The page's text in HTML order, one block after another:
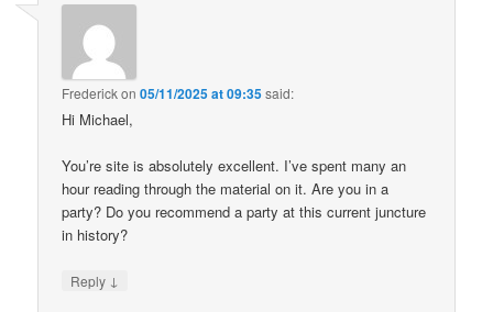
Frederickon05/11/2025 at 09:35said:
Hi Michael,
You’re site is absolutely excellent. I’ve spent many an
hour reading through the material on it. Are you in a
party? Do you recommend a party at this current juncture
in history?
Reply ↓